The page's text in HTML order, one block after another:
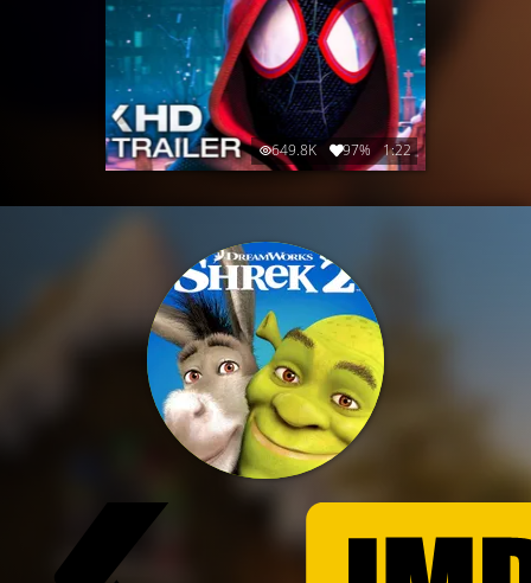
649.8K 97% 1:22